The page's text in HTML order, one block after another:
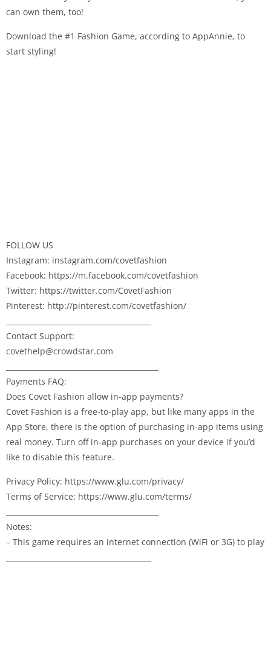
can own them, too!
Download the #1 Fashion Game, according to AppAnnie, to
start styling!
FOLLOW US
Instagram: instagram.com/covetfashion
Facebook: https://m.facebook.com/covetfashion
Twitter: https://twitter.com/CovetFashion
Pinterest: http://pinterest.com/covetfashion/
Contact Support:
covethelp@crowdstar.com
Payments FAQ:
Does Covet Fashion allow in-app payments?
Covet Fashion is a free-to-play app, but like many apps in the
App Store, there is the option of purchasing in-app items using
real money. Turn off in-app purchases on your device if you’d
like to disable this feature.
Privacy Policy: https://www.glu.com/privacy/
Terms of Service: https://www.glu.com/terms/
Notes:
– This game requires an internet connection (WiFi or 3G) to play